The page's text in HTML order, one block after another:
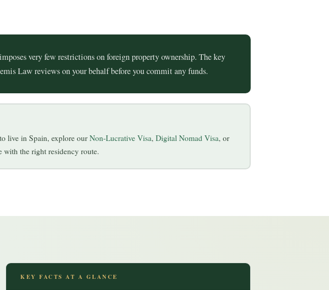
very few restrictions on foreign property ownership. The key
Law reviews on your behalf before you commit any funds.
live in Spain, explore our Non-Lucrative Visa, Digital Nomad Visa, or
with the right residency route.
KEY FACTS AT A GLANCE